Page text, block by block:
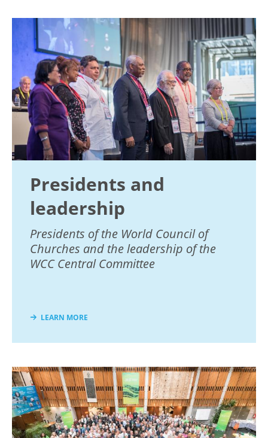
Presidents and
leadership
Presidents of the World Council of
Churches and the leadership of the
WCC Central Committee
LEARN MORE
Image